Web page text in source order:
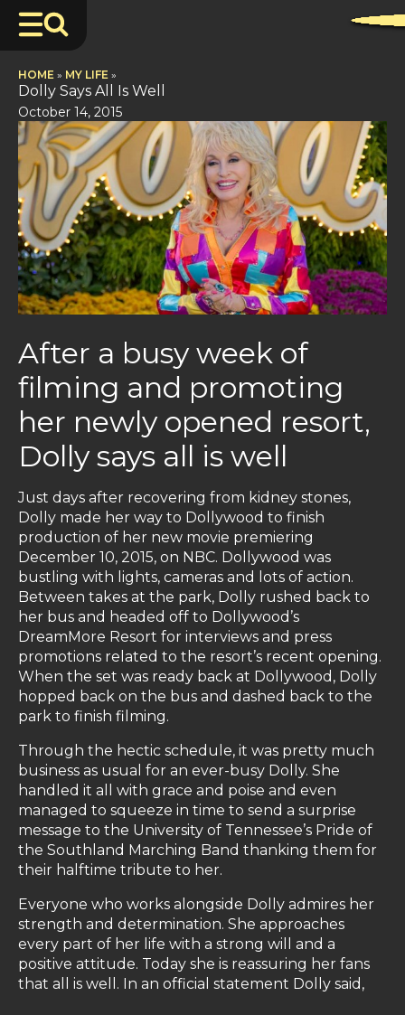
HOME » MY LIFE »
Dolly Says All Is Well
October 14, 2015
After a busy week of
filming and promoting
her newly opened resort,
Dolly says all is well
Just days after recovering from kidney stones,
Dolly made her way to Dollywood to finish
production of her new movie premiering
December 10, 2015, on NBC. Dollywood was
bustling with lights, cameras and lots of action.
Between takes at the park, Dolly rushed back to
her bus and headed off to Dollywood’s
DreamMore Resort for interviews and press
promotions related to the resort’s recent opening.
When the set was ready back at Dollywood, Dolly
hopped back on the bus and dashed back to the
park to finish filming.
Through the hectic schedule, it was pretty much
business as usual for an ever-busy Dolly. She
handled it all with grace and poise and even
managed to squeeze in time to send a surprise
message to the University of Tennessee’s Pride of
the Southland Marching Band thanking them for
their halftime tribute to her.
Everyone who works alongside Dolly admires her
strength and determination. She approaches
every part of her life with a strong will and a
positive attitude. Today she is reassuring her fans
that all is well. In an official statement Dolly said,